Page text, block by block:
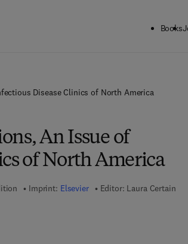
Books
Disease Clinics of North America
An Issue of
of North America
Imprint: Elsevier Editor: Laura Certain